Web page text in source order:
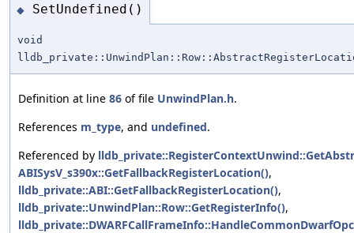
◆ SetUndefined()
void
Definition at line 86 of file UnwindPlan.h.
References m_type, and undefined.
Referenced by
ABISysV_s390x::GetFallbackRegisterLocation(),
lldb_private::ABI::GetFallbackRegisterLocation(),
lldb_private::UnwindPlan::Row::GetRegisterInfo(),